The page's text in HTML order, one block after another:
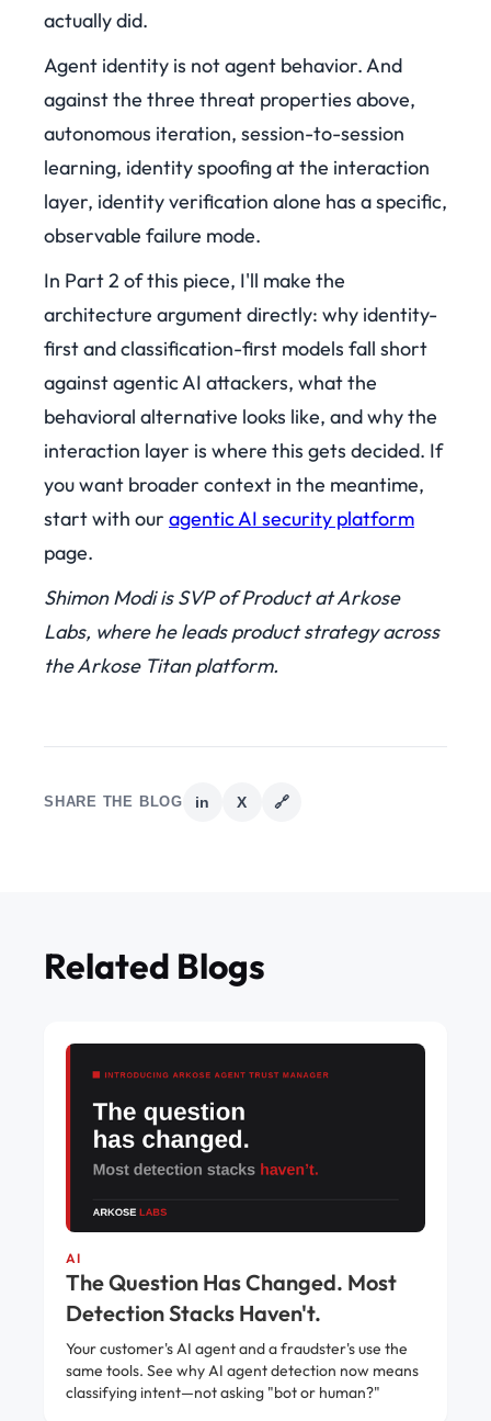
actually did.
Agent identity is not agent behavior. And
against the three threat properties above,
autonomous iteration, session-to-session
learning, identity spoofing at the interaction
layer, identity verification alone has a specific,
observable failure mode.
In Part 2 of this piece, I'll make the
architecture argument directly: why identity-
first and classification-first models fall short
against agentic AI attackers, what the
behavioral alternative looks like, and why the
interaction layer is where this gets decided. If
you want broader context in the meantime,
start with our agentic AI security platform
page.
Shimon Modi is SVP of Product at Arkose
Labs, where he leads product strategy across
the Arkose Titan platform.
SHARE THE BLOG in X 🔗
Related Blogs
AI
The Question Has Changed. Most
Detection Stacks Haven't.
Your customer's AI agent and a fraudster's use the
same tools. See why AI agent detection now means
classifying intent—not asking "bot or human?"